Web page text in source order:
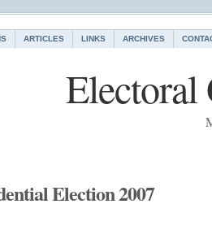
ARTICLES LINKS ARCHIVES
Electoral
Election 2007